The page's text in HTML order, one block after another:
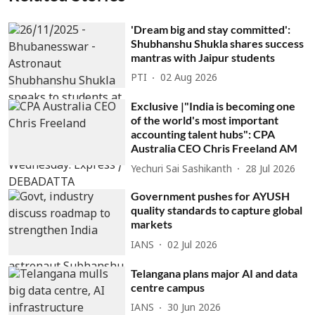
'Dream big and stay committed':
Shubhanshu Shukla shares success
mantras with Jaipur students
PTI 02 Aug 2026
Exclusive |"India is becoming one
of the world's most important
accounting talent hubs": CPA
Australia CEO Chris Freeland AM
Yechuri Sai Sashikanth 28 Jul 2026
Government pushes for AYUSH
quality standards to capture global
markets
IANS 02 Jul 2026
Telangana plans major AI and data
centre campus
IANS 30 Jun 2026